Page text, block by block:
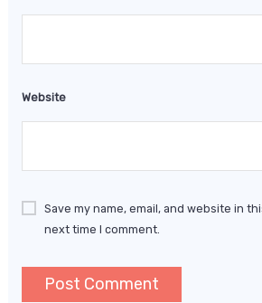
Website
Save my name, email, and website in
next time I comment.